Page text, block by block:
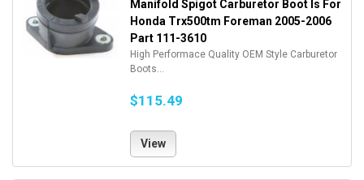
Manifold Spigot Carburetor Boot Is For
Honda Trx500tm Foreman 2005-2006
Part 111-3610
High Performace Quality OEM Style Carburetor
Boots...
$115.49
View